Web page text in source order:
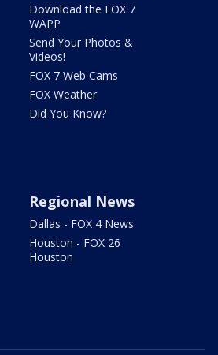
Download the FOX 7
WAPP
Send Your Photos &
Videos!
FOX 7 Web Cams
FOX Weather
Did You Know?
Regional News
Dallas - FOX 4 News
Houston - FOX 26
Houston